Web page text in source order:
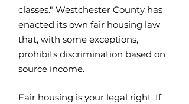
classes." Westchester County has
enacted its own fair housing law
that, with some exceptions,
prohibits discrimination based on
source income.
Fair housing is your legal right. If